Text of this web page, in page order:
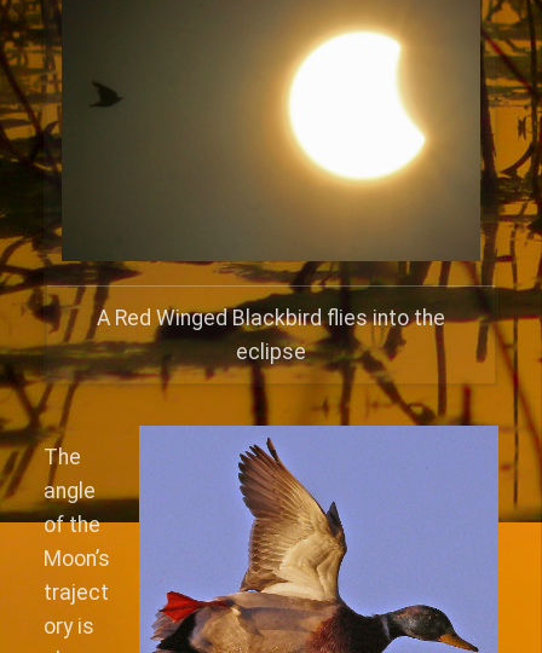
A Red Winged Blackbird flies into the
eclipse
The
angle
of the
Moon’s
traject
ory is